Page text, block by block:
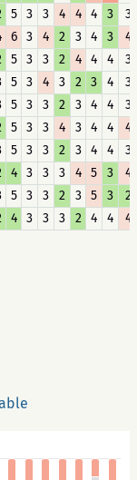
5 3 3 4 4 4 3
3
6 3 4 2 3 4 3
4
5 3 3 2 4 4 4
3
5 3 4 3 2 3 4
3
5 3 3 2 3 4 4
3
5 3 3 4 3 4 4
4
5 3 3 2 3 4 4
3
4 3 3 3 4 5 3
4
5 3 3 2 3 5 3
2
4 3 3 3 2 4 4 4